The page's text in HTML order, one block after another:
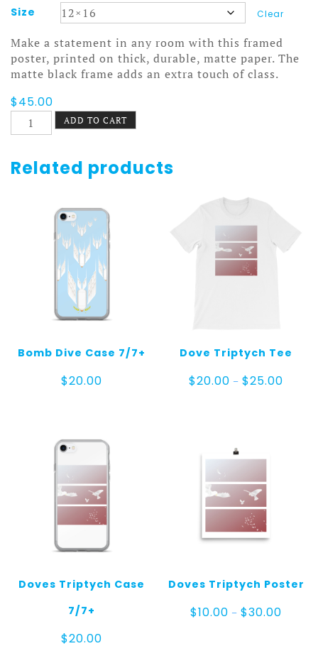
Size Clear
Make a statement in any room with this framed
poster, printed on thick, durable, matte paper. The
matte black frame adds an extra touch of class.
$45.00
Keep
Abreast
Framed
quantity
ADD TO CART
Related products
Bomb Dive Case 7/7+
$20.00
Dove Triptych Tee
$20.00 – $25.00
Doves Triptych Case
7/7+
$20.00
Doves Triptych Poster
$10.00 – $30.00